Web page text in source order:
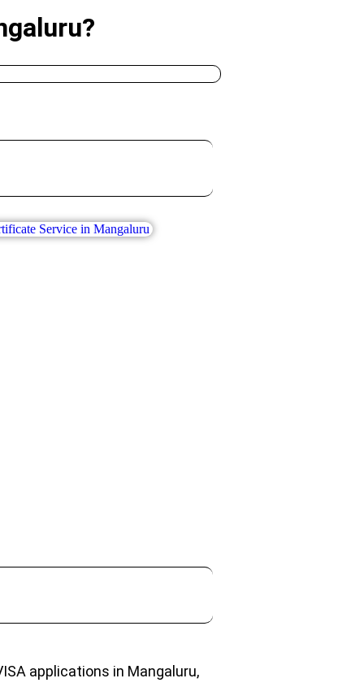
applications in Mangaluru,